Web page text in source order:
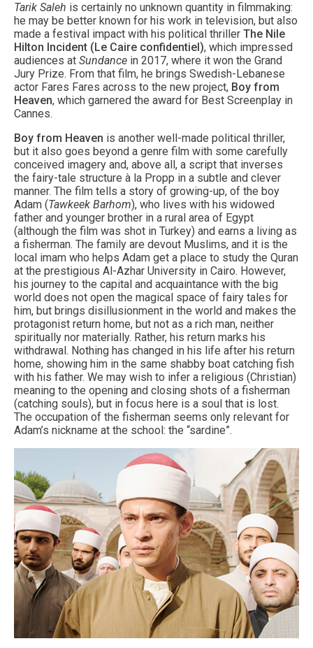
Tarik Saleh is certainly no unknown quantity in filmmaking:
he may be better known for his work in television, but also
made a festival impact with his political thriller The Nile
Hilton Incident (Le Caire confidentiel), which impressed
audiences at Sundance in 2017, where it won the Grand
Jury Prize. From that film, he brings Swedish-Lebanese
actor Fares Fares across to the new project, Boy from
Heaven, which garnered the award for Best Screenplay in
Cannes.
Boy from Heaven is another well-made political thriller,
but it also goes beyond a genre film with some carefully
conceived imagery and, above all, a script that inverses
the fairy-tale structure à la Propp in a subtle and clever
manner. The film tells a story of growing-up, of the boy
Adam (Tawkeek Barhom), who lives with his widowed
father and younger brother in a rural area of Egypt
(although the film was shot in Turkey) and earns a living as
a fisherman. The family are devout Muslims, and it is the
local imam who helps Adam get a place to study the Quran
at the prestigious Al-Azhar University in Cairo. However,
his journey to the capital and acquaintance with the big
world does not open the magical space of fairy tales for
him, but brings disillusionment in the world and makes the
protagonist return home, but not as a rich man, neither
spiritually nor materially. Rather, his return marks his
withdrawal. Nothing has changed in his life after his return
home, showing him in the same shabby boat catching fish
with his father. We may wish to infer a religious (Christian)
meaning to the opening and closing shots of a fisherman
(catching souls), but in focus here is a soul that is lost.
The occupation of the fisherman seems only relevant for
Adam’s nickname at the school: the “sardine”.